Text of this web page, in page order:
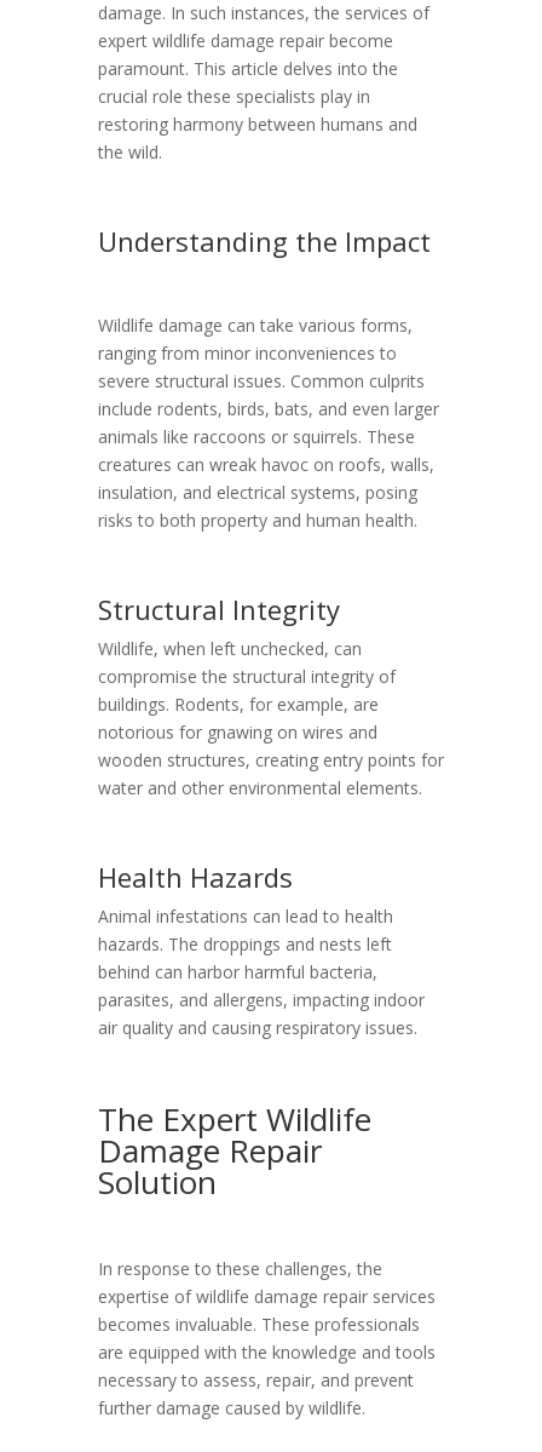
damage. In such instances, the services of
expert wildlife damage repair become
paramount. This article delves into the
crucial role these specialists play in
restoring harmony between humans and
the wild.
Understanding the Impact
Wildlife damage can take various forms,
ranging from minor inconveniences to
severe structural issues. Common culprits
include rodents, birds, bats, and even larger
animals like raccoons or squirrels. These
creatures can wreak havoc on roofs, walls,
insulation, and electrical systems, posing
risks to both property and human health.
Structural Integrity
Wildlife, when left unchecked, can
compromise the structural integrity of
buildings. Rodents, for example, are
notorious for gnawing on wires and
wooden structures, creating entry points for
water and other environmental elements.
Health Hazards
Animal infestations can lead to health
hazards. The droppings and nests left
behind can harbor harmful bacteria,
parasites, and allergens, impacting indoor
air quality and causing respiratory issues.
The Expert Wildlife
Damage Repair
Solution
In response to these challenges, the
expertise of wildlife damage repair services
becomes invaluable. These professionals
are equipped with the knowledge and tools
necessary to assess, repair, and prevent
further damage caused by wildlife.